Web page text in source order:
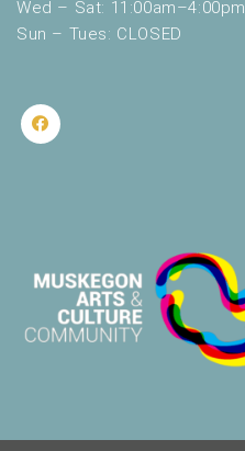
Wed – Sat: 11:00am–4:00pm
Sun – Tues: CLOSED